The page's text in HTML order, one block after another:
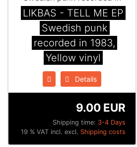
LIKBAS - TELL ME EP
Swedish punk
recorded in 1983,
Yellow vinyl
Details
Shipping time: 3-4 Days
9.00 EUR
19 % VAT incl. excl. Shipping costs